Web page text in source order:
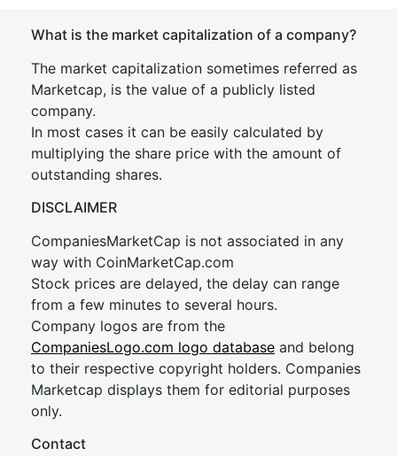
What is the market capitalization of a company?
The market capitalization sometimes referred as
Marketcap, is the value of a publicly listed
company.
In most cases it can be easily calculated by
multiplying the share price with the amount of
outstanding shares.
DISCLAIMER
CompaniesMarketCap is not associated in any
way with CoinMarketCap.com
Stock prices are delayed, the delay can range
from a few minutes to several hours.
Company logos are from the
CompaniesLogo.com logo database and belong
to their respective copyright holders. Companies
Marketcap displays them for editorial purposes
only.
Contact